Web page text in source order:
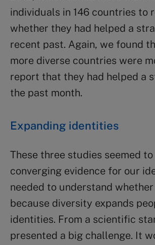
individuals in 146 countries to
whether they had helped a
recent past. Again, we found
more diverse countries were
report that they had helped a
the past month.
Expanding identities
These three studies seemed
converging evidence for our
needed to understand
because diversity expands
identities. From a scientific
presented a big challenge. It